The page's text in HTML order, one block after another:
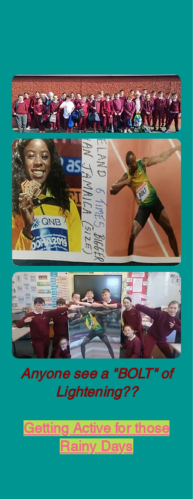
Anyone see a "BOLT" of
Lightening??
Getting Active for those
Rainy Days